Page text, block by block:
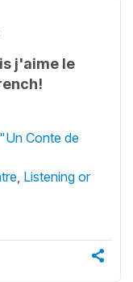
j'aime le
Conte de
, Listening or